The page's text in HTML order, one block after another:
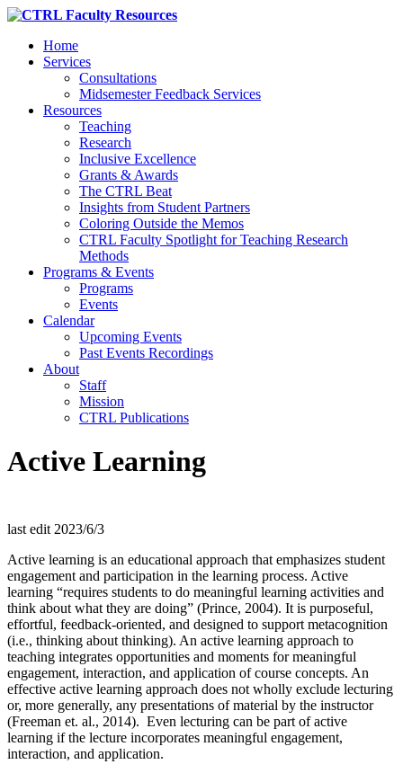
Home
Services
Consultations
Midsemester Feedback Services
Resources
Teaching
Research
Inclusive Excellence
Grants & Awards
The CTRL Beat
Insights from Student Partners
Coloring Outside the Memos
CTRL Faculty Spotlight for Teaching Research
Methods
Programs & Events
Programs
Events
Calendar
Upcoming Events
Past Events Recordings
About
Staff
Mission
CTRL Publications
Active Learning
last edit 2023/6/3
Active learning is an educational approach that emphasizes student
engagement and participation in the learning process. Active
learning “requires students to do meaningful learning activities and
think about what they are doing” (Prince, 2004). It is purposeful,
effortful, feedback-oriented, and designed to support metacognition
(i.e., thinking about thinking). An active learning approach to
teaching integrates opportunities and moments for meaningful
engagement, interaction, and application of course concepts. An
effective active learning approach does not wholly exclude lecturing
or, more generally, any presentations of material by the instructor
(Freeman et. al., 2014). Even lecturing can be part of active
learning ifthe lecture incorporates meaningful engagement,
interaction, and application.